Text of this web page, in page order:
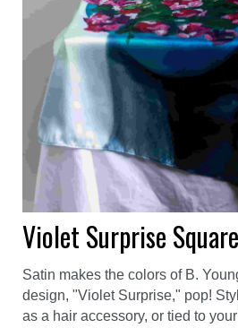
Violet Surprise
Satin makes the colors of B.
design, "Violet Surprise," pop!
as a hair accessory, or tied to